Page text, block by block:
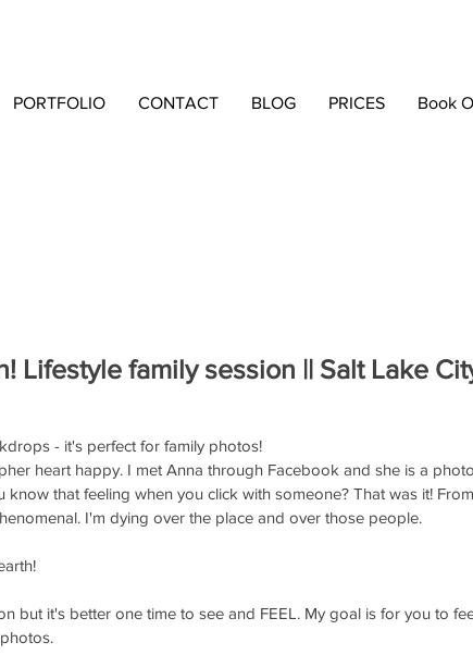
Lifestyle family session || Salt Lake
- it's perfect for family photos!
heart happy. I met Anna through Facebook and she is a
know that feeling when you click with someone? That was it!
I'm dying over the place and over those people.
but it's better one time to see and FEEL. My goal is for you to
PORTFOLIO CONTACT BLOG PRICES Book